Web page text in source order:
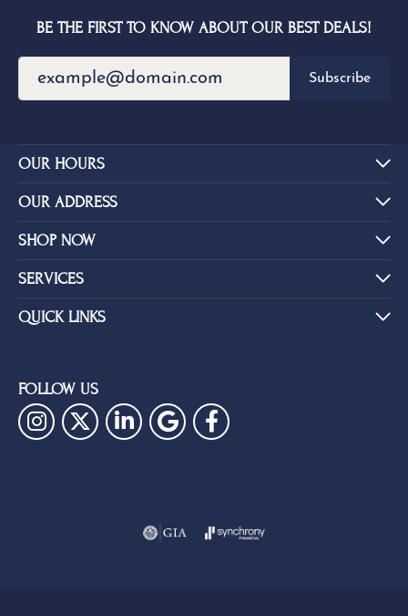
BE THE FIRST TO KNOW ABOUT OUR BEST DEALS!
Subscribe
OUR HOURS
OUR ADDRESS
SHOP NOW
SERVICES
QUICK LINKS
FOLLOW US